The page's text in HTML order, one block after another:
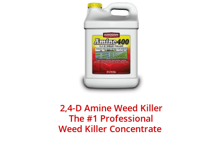
2,4-D Amine Weed Killer
The #1 Professional
Weed Killer Concentrate